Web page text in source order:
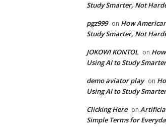
Study Smarter, Not
pgz999 on How
Study Smarter, Not
JOKOWI KONTOL on
Using AI to Study
demo aviator play on
Using AI to Study
Clicking Here on
Simple Terms for